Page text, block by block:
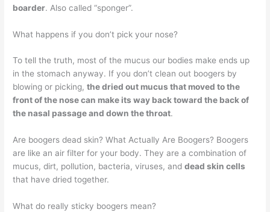
boarder. Also called “sponger”.
What happens if you don’t pick your nose?
To tell the truth, most of the mucus our bodies make ends up
in the stomach anyway. If you don’t clean out boogers by
blowing or picking,the dried out mucus that moved to the
front of the nose can make its way back toward the back of
the nasal passage and down the throat.
Are boogers dead skin? What Actually Are Boogers? Boogers
are like an air filter for your body. They are a combination of
mucus, dirt, pollution, bacteria, viruses, anddead skin cells
that have dried together.
What do really sticky boogers mean?